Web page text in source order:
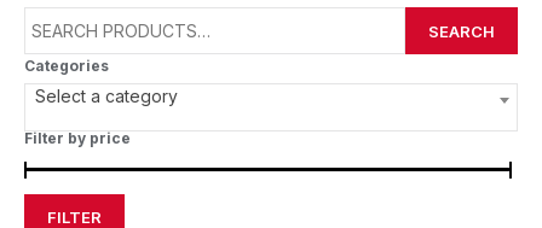
SEARCH
Categories
Select a category
Filter by price
FILTER